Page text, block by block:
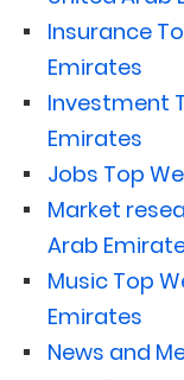
Insurance
Emirates
Investment
Emirates
Jobs Top
Market
Arab
Music Top
Emirates
News and